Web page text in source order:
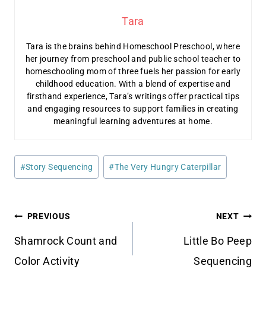
Tara
Tara is the brains behind Homeschool Preschool, where
her journey from preschool and public school teacher to
homeschooling mom of three fuels her passion for early
childhood education. With a blend of expertise and
firsthand experience, Tara’s writings offer practical tips
and engaging resources to support families in creating
meaningful learning adventures at home.
Post
Tags:
#Story Sequencing #The Very Hungry Caterpillar
Post
navigation
PREVIOUS
Shamrock Count and
Color Activity
NEXT
Little Bo Peep
Sequencing